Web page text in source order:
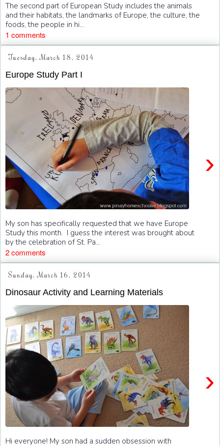
The second part of European Study includes the animals
and their habitats, the landmarks of Europe, the culture, the
foods, the people in hi...
1 comments
Tuesday, March 18, 2014
Europe Study Part I
›
My son has specifically requested that we have Europe
Study this month. I guess the interest was brought about
by the celebration of St. Pa...
2 comments
Sunday, March 16, 2014
Dinosaur Activity and Learning Materials
›
Hi everyone! My son had a sudden obsession with